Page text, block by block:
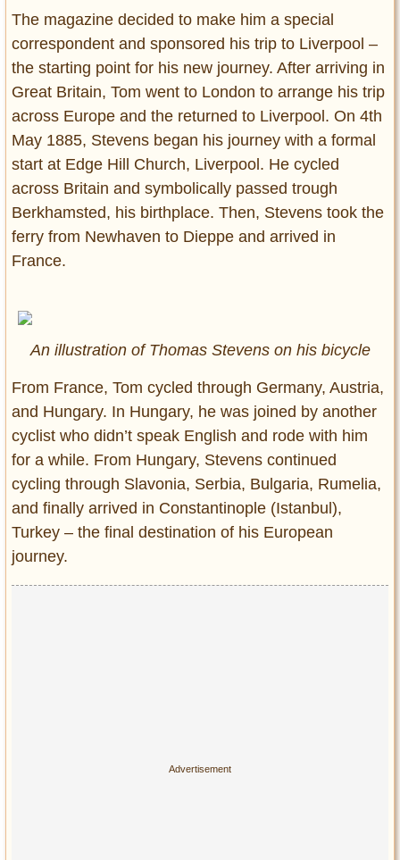
The magazine decided to make him a special
correspondent and sponsored his trip to Liverpool –
the starting point for his new journey. After arriving in
Great Britain, Tom went to London to arrange his trip
across Europe and the returned to Liverpool. On 4th
May 1885, Stevens began his journey with a formal
start at Edge Hill Church, Liverpool. He cycled
across Britain and symbolically passed trough
Berkhamsted, his birthplace. Then, Stevens took the
ferry from Newhaven to Dieppe and arrived in
France.
An illustration of Thomas Stevens on his bicycle
From France, Tom cycled through Germany, Austria,
and Hungary. In Hungary, he was joined by another
cyclist who didn’t speak English and rode with him
for a while. From Hungary, Stevens continued
cycling through Slavonia, Serbia, Bulgaria, Rumelia,
and finally arrived in Constantinople (Istanbul),
Turkey – the final destination of his European
journey.